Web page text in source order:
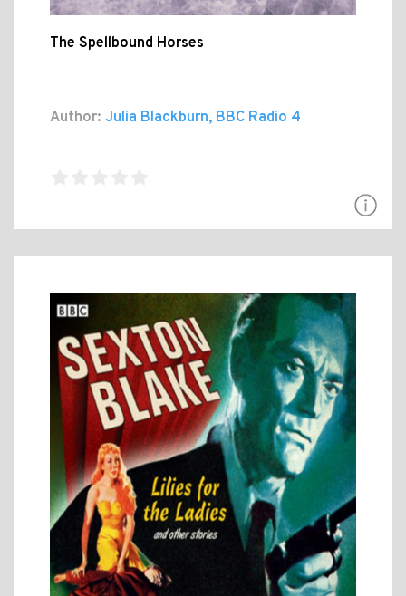
The Spellbound Horses
Author: Julia Blackburn, BBC Radio 4